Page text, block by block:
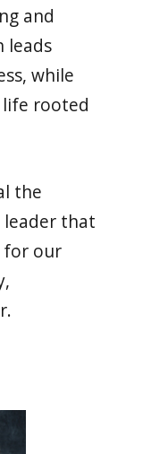
and
leads
while
rooted
the
that
for our